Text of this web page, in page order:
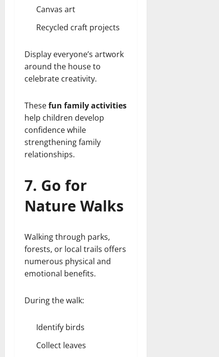
Canvas art
Recycled craft projects
Display everyone’s artwork
around the house to
celebrate creativity.
Thesefun family activities
help children develop
confidence while
strengthening family
relationships.
7. Go for
Nature Walks
Walking through parks,
forests, or local trails offers
numerous physical and
emotional benefits.
During the walk:
Identify birds
Collect leaves